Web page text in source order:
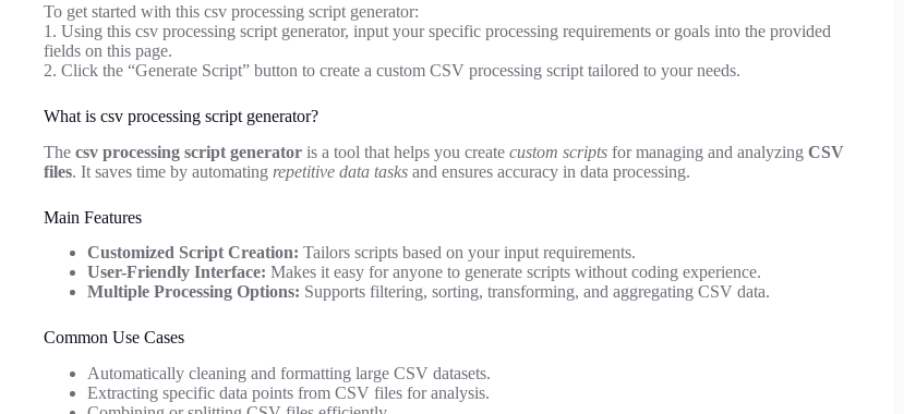
To get started with this csv processing script generator:
1. Using this csv processing script generator, input your specific processing requirements or goals into the provided
fields on this page.
2. Click the “Generate Script” button to create a custom CSV processing script tailored to your needs.
What is csv processing script generator?
The csv processing script generator is a tool that helps you create custom scripts for managing and analyzing CSV
files. It saves time by automating repetitive data tasks and ensures accuracy in data processing.
Main Features
Customized Script Creation: Tailors scripts based on your input requirements.
User-Friendly Interface: Makes it easy for anyone to generate scripts without coding experience.
Multiple Processing Options: Supports filtering, sorting, transforming, and aggregating CSV data.
Common Use Cases
Automatically cleaning and formatting large CSV datasets.
Extracting specific data points from CSV files for analysis.